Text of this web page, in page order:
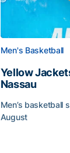
Men's Basketball
Yellow
Nassau
Men’s basketball
August